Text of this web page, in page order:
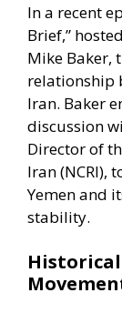
​In a recent
Brief,”
Mike Baker,
relationship
Iran. Baker
discussion
Director of
Iran (NCRI),
Yemen and
stability.​